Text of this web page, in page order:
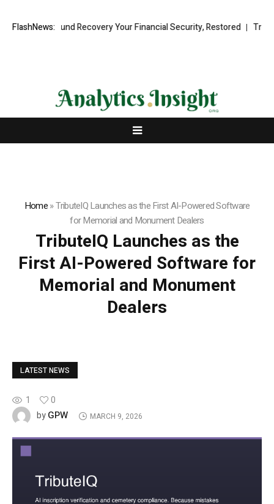
FlashNews:
Fund Recovery Your Financial Security, Restored
Home»TributeIQ Launches as the First AI-Powered Software
for Memorial and Monument Dealers
TributeIQ Launches as the
First AI-Powered Software for
Memorial and Monument
Dealers
LATEST NEWS
1
0
byGPW MARCH 9, 2026